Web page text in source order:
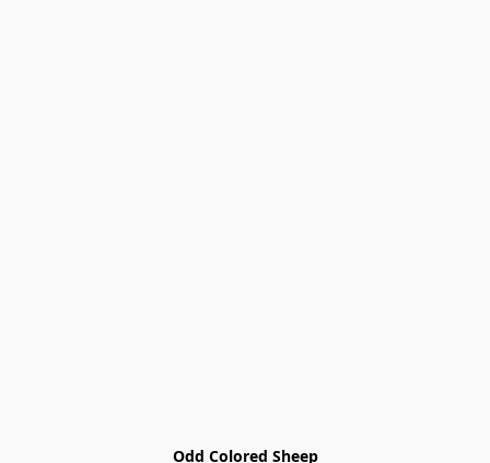
Odd Colored Sheep